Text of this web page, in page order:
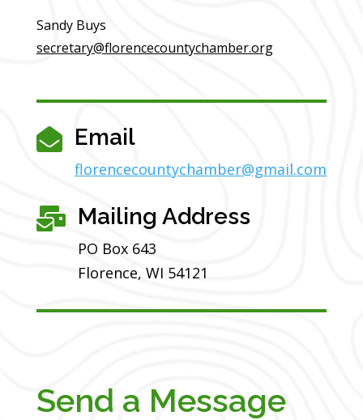
Sandy Buys
secretary@florencecountychamber.org
 Email
florencecountychamber@gmail.com
 Mailing Address
PO Box 643
Florence, WI 54121
Send a Message